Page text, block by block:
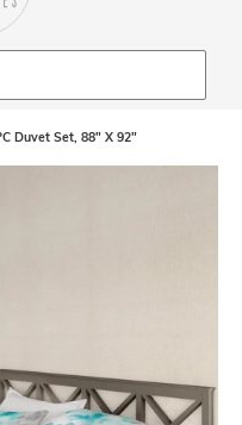
Duvet Set, 88" X 92"